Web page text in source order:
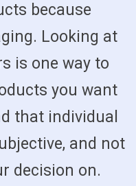
because
Looking at
is one way to
you want
that individual
and not
decision on.